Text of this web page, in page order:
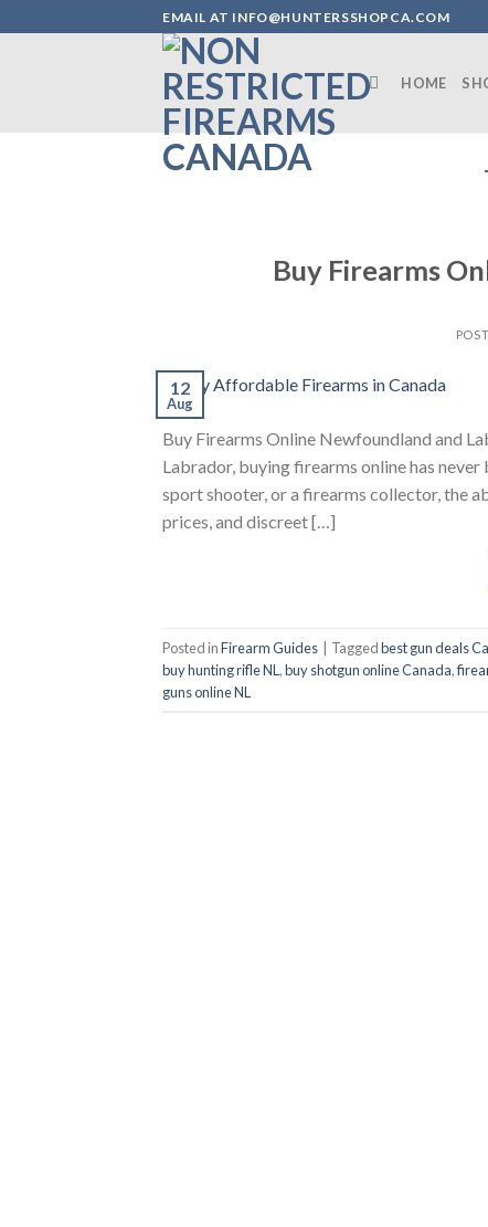
to
EMAIL AT INFO@HUNTERSSHOPCA.COM
HOME
Buy Firearms
12
Aug
Buy Firearms Online Newfoundland and
Labrador, buying firearms online has never
sport shooter, or a firearms collector, the
prices, and discreet […]
Posted inFirearm Guides Taggedbest gun deals
buy hunting rifle NL ,buy shotgun online Canada,
guns online NL